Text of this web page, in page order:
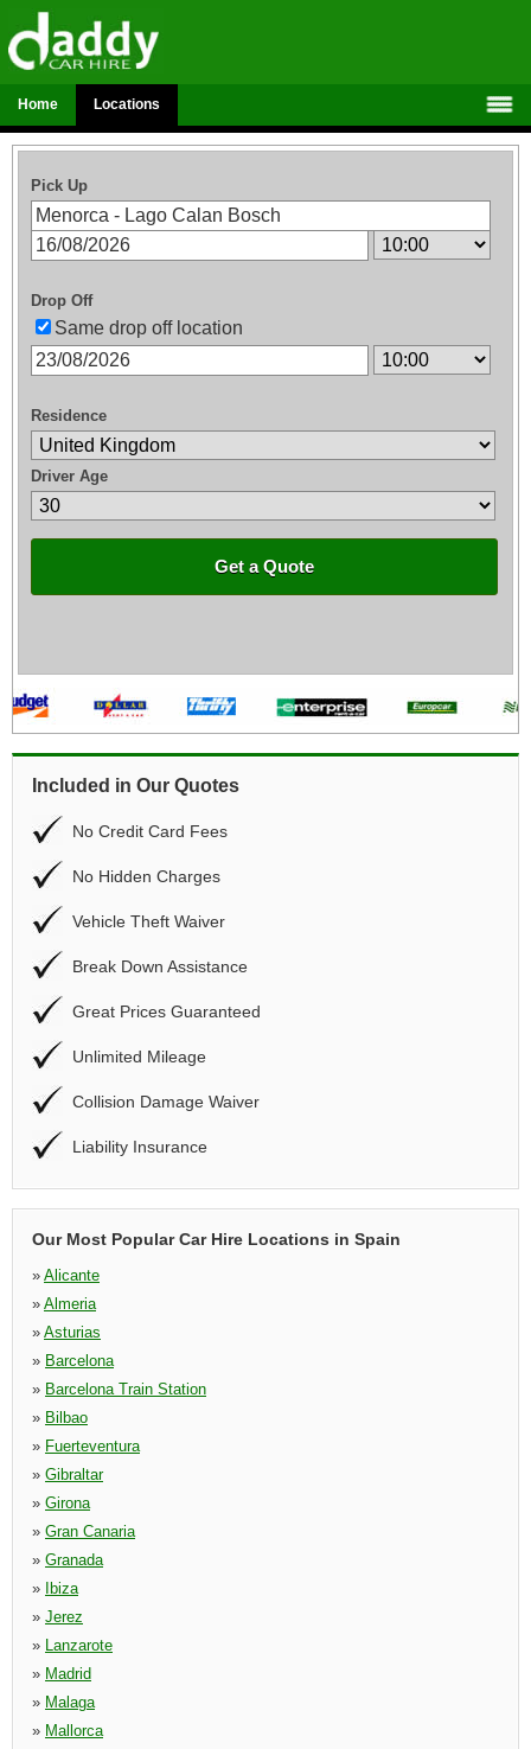
Home Locations
Pick Up
Drop Off
Same drop off location
Residence
Driver Age
Get a Quote
Included in Our Quotes
No Credit Card Fees
No Hidden Charges
Vehicle Theft Waiver
Break Down Assistance
Great Prices Guaranteed
Unlimited Mileage
Collision Damage Waiver
Liability Insurance
Our Most Popular Car Hire Locations in Spain
» Alicante
» Almeria
» Asturias
» Barcelona
» Barcelona Train Station
» Bilbao
» Fuerteventura
» Gibraltar
» Girona
» Gran Canaria
» Granada
»
Ibiza
» Jerez
» Lanzarote
» Madrid
» Malaga
» Mallorca